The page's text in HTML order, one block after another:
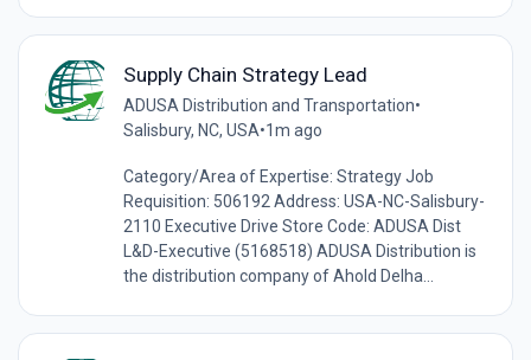
Supply Chain Strategy Lead
ADUSA Distribution and Transportation•
Salisbury, NC, USA•1m ago
Category/Area of Expertise: Strategy Job
Requisition: 506192 Address: USA-NC-Salisbury-
2110 Executive Drive Store Code: ADUSA Dist
L&D-Executive (5168518) ADUSA Distribution is
the distribution company of Ahold Delha...